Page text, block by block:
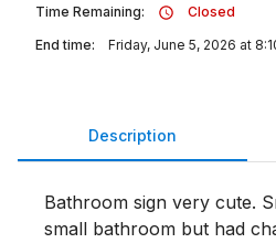
Time Remaining:
Closed
End time:
Friday, June 5, 2026 at
Description
Bathroom sign very cute.
small bathroom but had